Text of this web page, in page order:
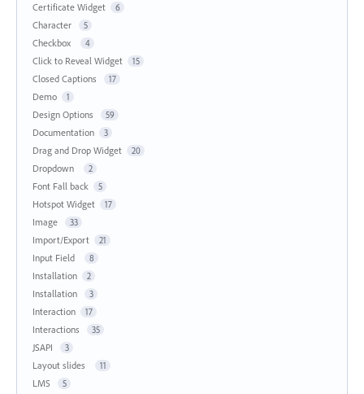
Certificate Widget 6
Character 5
Checkbox 4
Click to Reveal Widget 15
Closed Captions 17
Demo 1
Design Options 59
Documentation 3
Drag and Drop Widget 20
Dropdown 2
Font Fall back 5
Hotspot Widget 17
Image 33
Import/Export 21
Input Field 8
Installation 2
Installation 3
Interaction 17
Interactions 35
JSAPI 3
Layout slides 11
LMS 5